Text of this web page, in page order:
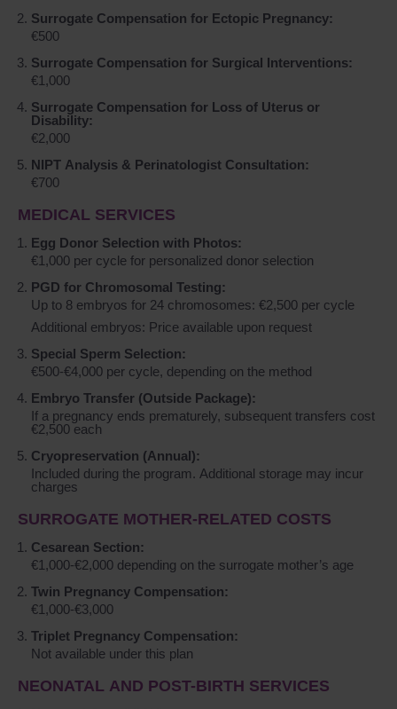
Surrogate Compensation for Ectopic Pregnancy:
€500
Surrogate Compensation for Surgical Interventions:
€1,000
Surrogate Compensation for Loss of Uterus or
Disability:
€2,000
NIPT Analysis & Perinatologist Consultation:
€700
MEDICAL SERVICES
Egg Donor Selection with Photos:
€1,000 per cycle for personalized donor selection
PGD for Chromosomal Testing:
Up to 8 embryos for 24 chromosomes: €2,500 per cycle
Additional embryos: Price available upon request
Special Sperm Selection:
€500-€4,000 per cycle, depending on the method
Embryo Transfer (Outside Package):
If a pregnancy ends prematurely, subsequent transfers cost
€2,500 each
Cryopreservation (Annual):
Included during the program. Additional storage may incur
charges
SURROGATE MOTHER-RELATED COSTS
Cesarean Section:
€1,000-€2,000 depending on the surrogate mother’s age
Twin Pregnancy Compensation:
€1,000-€3,000
Triplet Pregnancy Compensation:
Not available under this plan
NEONATAL AND POST-BIRTH SERVICES